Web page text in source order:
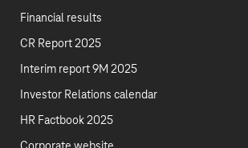
Financial results
CR Report 2025
Interim report 9M 2025
Investor Relations calendar
HR Factbook 2025